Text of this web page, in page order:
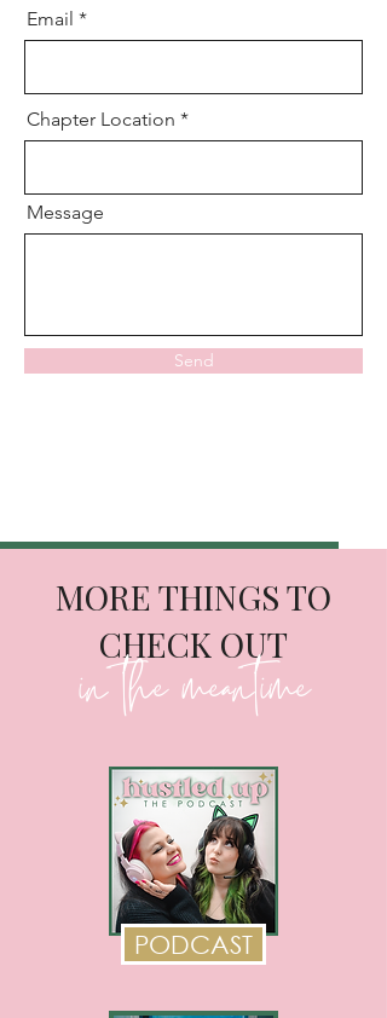
Email
Chapter Location
Message
Send
MORE THINGS TO
CHECK OUT
in the meantime
PODCAST